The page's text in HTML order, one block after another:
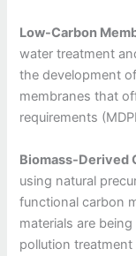
Low-Carbon
water treatment
the development
membranes that
requirements
Biomass-Derived
using natural
functional carbon
materials are
pollution